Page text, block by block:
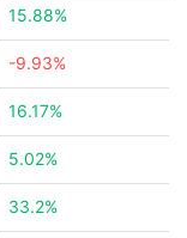
15.88%
-9.93%
16.17%
5.02%
33.2%